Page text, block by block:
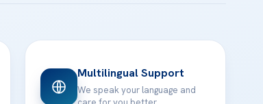
Multilingual Support
We speak your language and